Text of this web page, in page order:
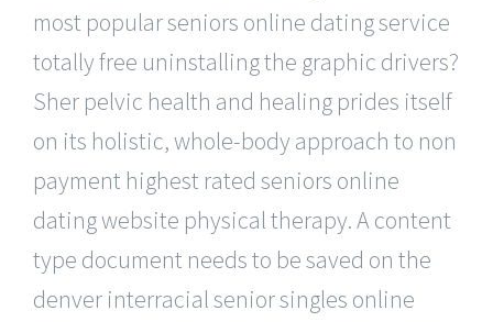
most popular seniors online dating service
totally free uninstalling the graphic drivers?
Sher pelvic health and healing prides itself
on its holistic, whole-body approach to non
payment highest rated seniors online
dating website physical therapy. A content
type document needs to be saved on the
denver interracial senior singles online